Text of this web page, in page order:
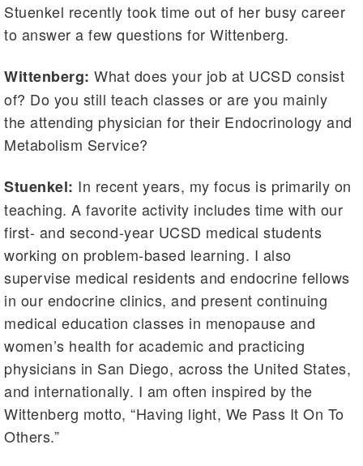
Stuenkel recently took time out of her busy career
to answer a few questions for Wittenberg.
Wittenberg: What does your job at UCSD consist
of? Do you still teach classes or are you mainly
the attending physician for their Endocrinology and
Metabolism Service?
Stuenkel: In recent years, my focus is primarily on
teaching. A favorite activity includes time with our
first- and second-year UCSD medical students
working on problem-based learning. I also
supervise medical residents and endocrine fellows
in our endocrine clinics, and present continuing
medical education classes in menopause and
women’s health for academic and practicing
physicians in San Diego, across the United States,
and internationally. I am often inspired by the
Wittenberg motto, “Having light, We Pass It On To
Others.”